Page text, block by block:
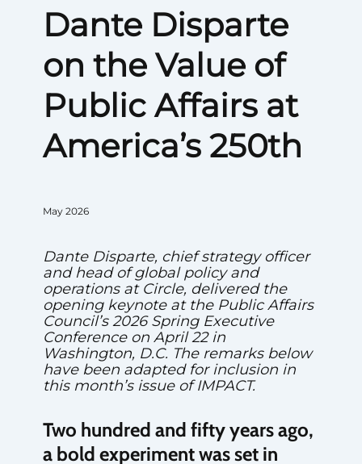
Dante Disparte
on the Value of
Public Affairs at
America’s 250th
May 2026
Dante Disparte, chief strategy officer
and head of global policy and
operations at Circle, delivered the
opening keynote at the Public Affairs
Council’s 2026 Spring Executive
Conference on April 22 in
Washington, D.C. The remarks below
have been adapted for inclusion in
this month’s issue of IMPACT.
Two hundred and fifty years ago,
a bold experiment was set in